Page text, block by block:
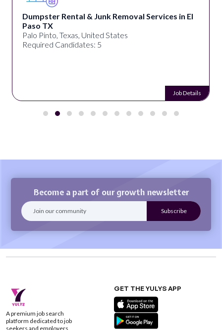
Dumpster Rental & Junk Removal Services in El
Paso TX
Palo Pinto, Texas, United States
Required Candidates: 5
Job Details
Become a part of our growth newsletter
A premium job search
platform dedicated to job
seekers and employers
GET THE YULYS APP